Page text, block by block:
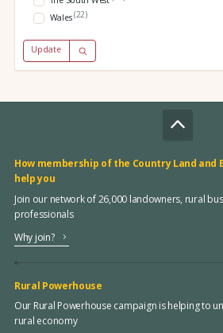
Wales(22)
Update
How membership of the Country Land and
help you
Join our network of 26,000 landowners, rural
professionals
Why join?
Rural Powerhouse
Our Rural Powerhouse campaign is helping to
rural economy